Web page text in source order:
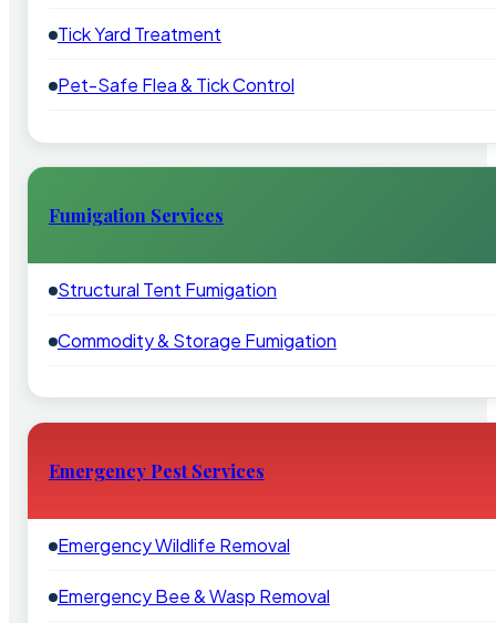
Tick Yard Treatment
Pet-Safe Flea & Tick Control
Fumigation Services
Structural Tent Fumigation
Commodity & Storage Fumigation
Emergency Pest Services
Emergency Wildlife Removal
Emergency Bee & Wasp Removal